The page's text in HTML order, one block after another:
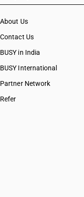
About Us
Contact Us
BUSY in India
BUSY International
Partner Network
Refer